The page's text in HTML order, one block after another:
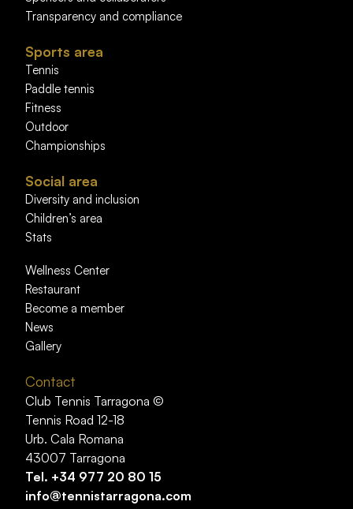
Transparency and compliance
Sports area
Tennis
Paddle tennis
Fitness
Outdoor
Championships
Social area
Diversity and inclusion
Children’s area
Stats
Wellness Center
Restaurant
Become a member
News
Gallery
Contact
Club Tennis Tarragona ©
Tennis Road 12-18
Urb. Cala Romana
43007 Tarragona
Tel. +34 977 20 80 15
info@tennistarragona.com